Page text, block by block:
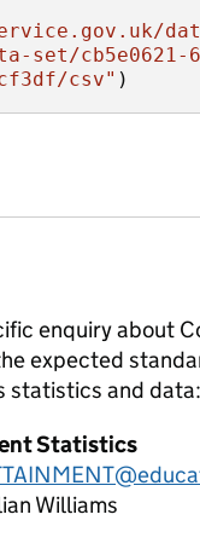
set/cb5e0621-
csv" )
enquiry about
expected
statistics and data:
Statistics
Williams